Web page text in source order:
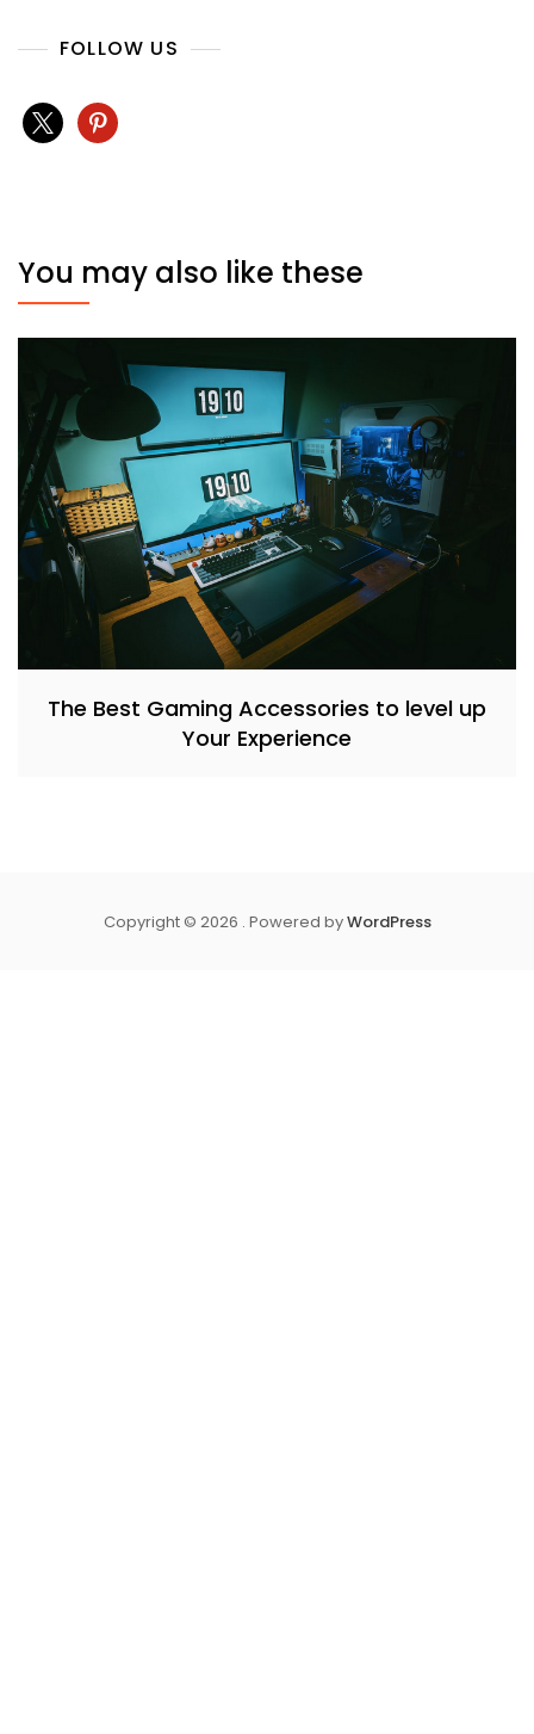
FOLLOW US
x pinterest
You may also like these
The Best Gaming Accessories to level up
Your Experience
Copyright © 2026 . Powered byWordPress